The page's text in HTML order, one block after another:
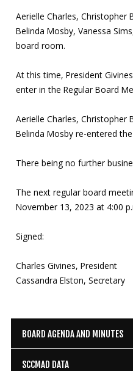
Aerielle Charles, Christopher
Belinda Mosby, Vanessa
board room.
At this time, President
enter in the Regular Board
Aerielle Charles, Christopher
Belinda Mosby re-entered
There being no further
The next regular board
November 13, 2023 at 4:00
Signed:
Charles Givines, President
Cassandra Elston, Secretary
BOARD AGENDA AND MINUTES
SCCMAD DATA